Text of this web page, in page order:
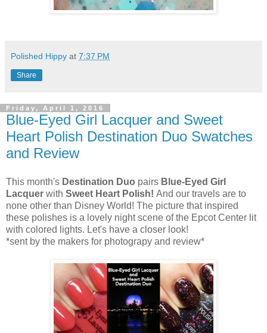
Polished Hippy at 7:37 PM
Share
Friday, April 1, 2016
Blue-Eyed Girl Lacquer and Sweet
Heart Polish Destination Duo Swatches
and Review
This month's Destination Duo pairs Blue-Eyed Girl
Lacquer with Sweet Heart Polish! And our travels are to
none other than Disney World! The picture that inspired
these polishes is a lovely night scene of the Epcot Center lit
with colored lights. Let's have a closer look!
*sent by the makers for photograpy and review*